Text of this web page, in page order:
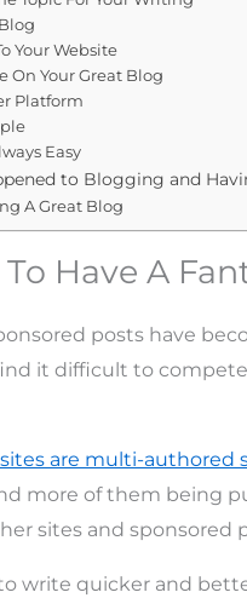
Your Website
On Your Great Blog
Platform
Easy
to Blogging and
A Great Blog
Have A
posts have
it difficult to
are multi-authored
more of them being
sites and sponsored
write quicker and